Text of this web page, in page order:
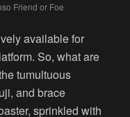
Friend or Foe
available for
So, what are
tumultuous
and brace
sprinkled with